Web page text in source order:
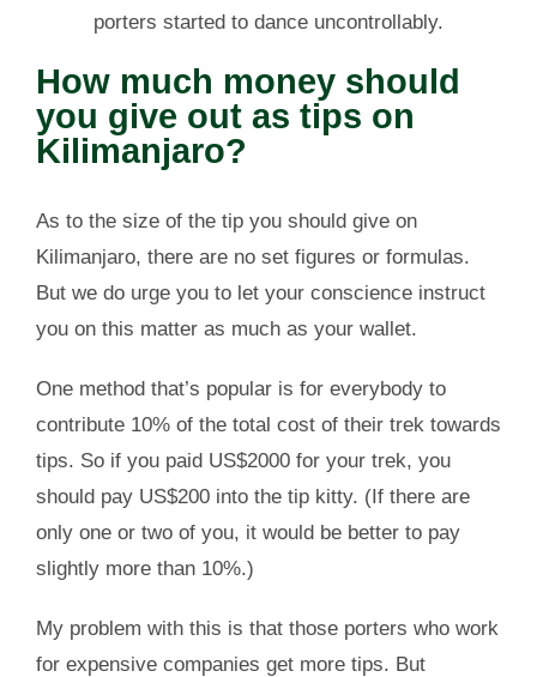
porters started to dance uncontrollably.
How much money should
you give out as tips on
Kilimanjaro?
As to the size of the tip you should give on
Kilimanjaro, there are no set figures or formulas.
But we do urge you to let your conscience instruct
you on this matter as much as your wallet.
One method that’s popular is for everybody to
contribute 10% of the total cost of their trek towards
tips. So if you paid US$2000 for your trek, you
should pay US$200 into the tip kitty. (If there are
only one or two of you, it would be better to pay
slightly more than 10%.)
My problem with this is that those porters who work
for expensive companies get more tips. But